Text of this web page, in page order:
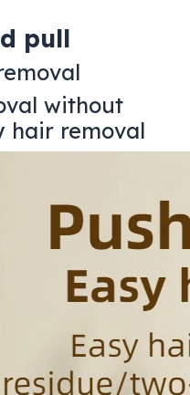
pull
without
hair removal